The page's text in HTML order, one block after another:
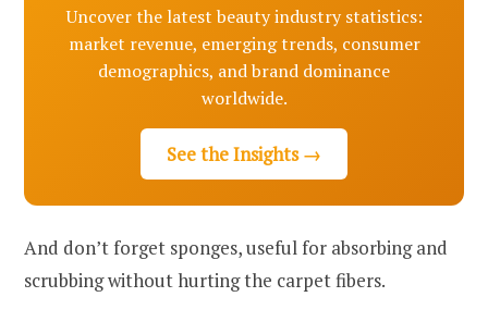
Uncover the latest beauty industry statistics:
market revenue, emerging trends, consumer
demographics, and brand dominance
worldwide.
See the Insights →
And don’t forget sponges, useful for absorbing and
scrubbing without hurting the carpet fibers.